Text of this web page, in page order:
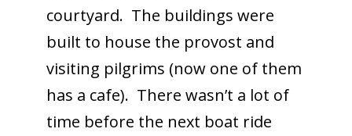
courtyard. The buildings were
built to house the provost and
visiting pilgrims (now one of them
has a cafe). There wasn’t a lot of
time before the next boat ride